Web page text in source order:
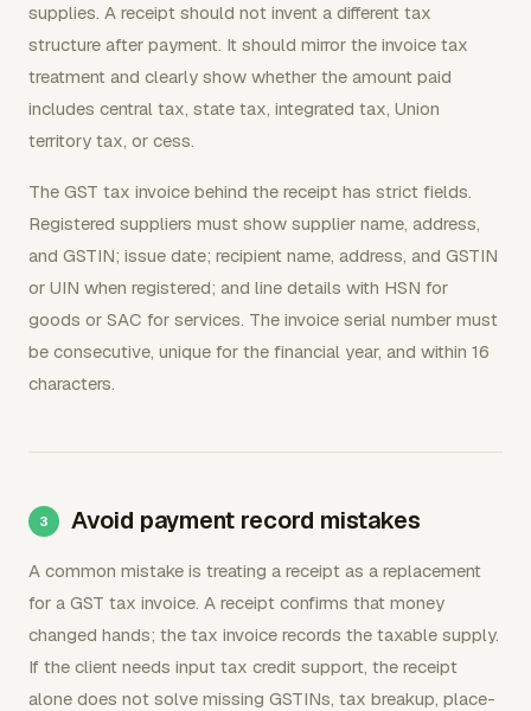
supplies. A receipt should not invent a different tax
structure after payment. It should mirror the invoice tax
treatment and clearly show whether the amount paid
includes central tax, state tax, integrated tax, Union
territory tax, or cess.
The GST tax invoice behind the receipt has strict fields.
Registered suppliers must show supplier name, address,
and GSTIN; issue date; recipient name, address, and GSTIN
or UIN when registered; and line details with HSN for
goods or SAC for services. The invoice serial number must
be consecutive, unique for the financial year, and within 16
characters.
Avoid payment record mistakes
A common mistake is treating a receipt as a replacement
for a GST tax invoice. A receipt confirms that money
changed hands; the tax invoice records the taxable supply.
If the client needs input tax credit support, the receipt
alone does not solve missing GSTINs, tax breakup, place-